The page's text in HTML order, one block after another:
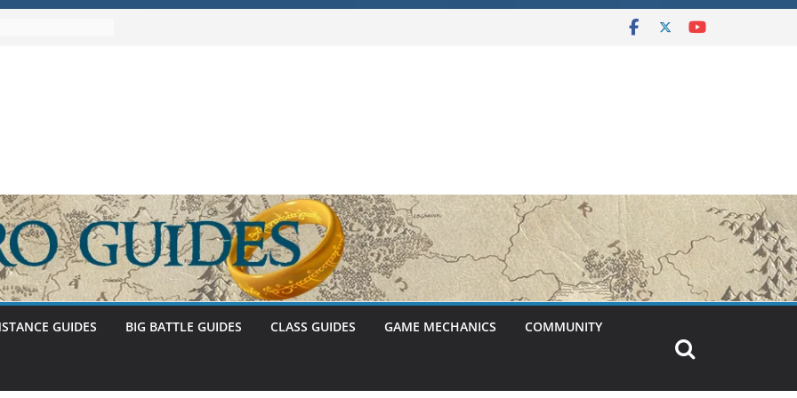
Stat Caps
GUIDES BIG BATTLE GUIDES CLASS GUIDES GAME MECHANICS COMMUNITY